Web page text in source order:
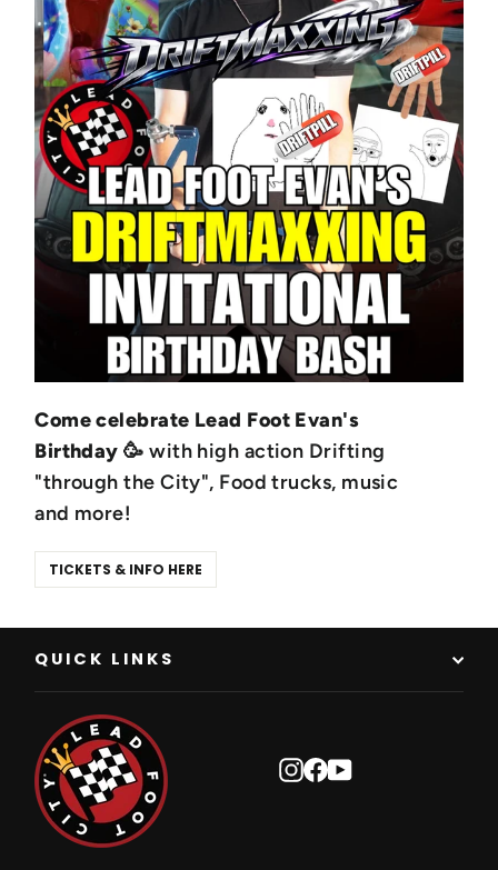
Come celebrate Lead Foot Evan's
Birthday 🥳 with high action Drifting
"through the City", Food trucks, music
and more!
TICKETS & INFO HERE
QUICK LINKS
Instagram
Facebook
YouTube